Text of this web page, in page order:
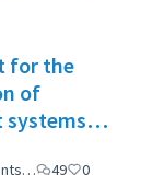
for the
of
systems
49 0